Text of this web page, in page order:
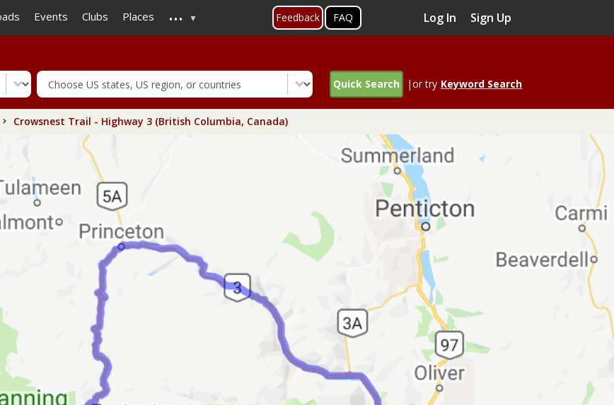
to
main
Events Clubs Places ... Feedback FAQ Log In Sign Up
Quick Search |or try Keyword Search
Crowsnest Trail - Highway 3 (British Columbia, Canada)